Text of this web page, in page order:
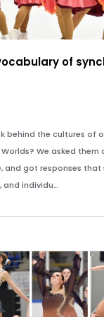
of
behind the cultures of
We asked them
and got responses
and individu…